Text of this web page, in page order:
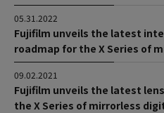
05.31.2022
Fujifilm unveils the latest
roadmap for the X Series of
09.02.2021
Fujifilm unveils the latest
the X Series of mirrorless